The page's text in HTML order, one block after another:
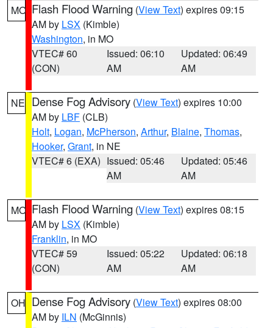
MO Flash Flood Warning (View Text) expires 09:15
AM by LSX (Kimble)
Washington, in MO
VTEC# 60
(CON)
Issued: 06:10
AM
Updated: 06:49
AM
NE Dense Fog Advisory (View Text) expires 10:00
AM by LBF (CLB)
Holt, Logan, McPherson, Arthur, Blaine, Thomas,
Hooker, Grant, in NE
VTEC# 6 (EXA) Issued: 05:46
AM
Updated: 05:46
AM
MO Flash Flood Warning (View Text) expires 08:15
AM by LSX (Kimble)
Franklin, in MO
VTEC# 59
(CON)
Issued: 05:22
AM
Updated: 06:18
AM
OH Dense Fog Advisory (View Text) expires 08:00
AM by ILN (McGinnis)